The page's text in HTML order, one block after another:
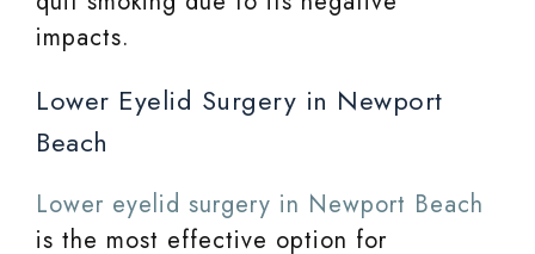
impacts.
Lower Eyelid Surgery in Newport
Beach
Lower eyelid surgery in Newport Beach
is the most effective option for